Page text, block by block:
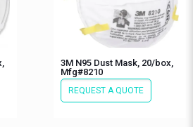
3M N95 Dust Mask, 20/box,
Mfg#8210
REQUEST A QUOTE